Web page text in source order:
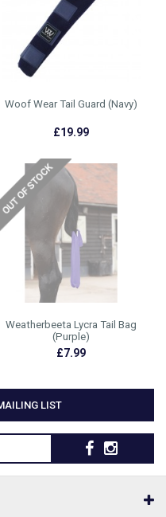
Woof Wear Tail Guard (Navy)
£19.99
Weatherbeeta Lycra Tail Bag
(Purple)
£7.99
LIST